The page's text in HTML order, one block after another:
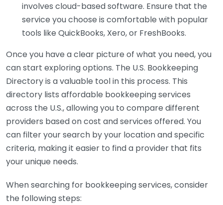
involves cloud-based software. Ensure that the
service you choose is comfortable with popular
tools like QuickBooks, Xero, or FreshBooks.
Once you have a clear picture of what you need, you
can start exploring options. The U.S. Bookkeeping
Directory is a valuable tool in this process. This
directory lists affordable bookkeeping services
across the U.S., allowing you to compare different
providers based on cost and services offered. You
can filter your search by your location and specific
criteria, making it easier to find a provider that fits
your unique needs.
When searching for bookkeeping services, consider
the following steps: